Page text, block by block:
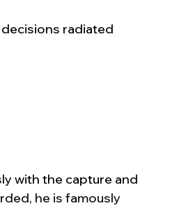
radiated
with the capture and
he is famously